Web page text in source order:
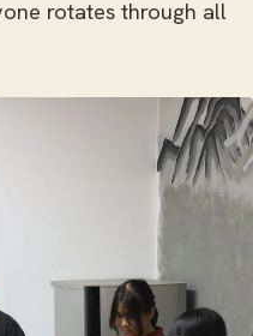
rotates through all